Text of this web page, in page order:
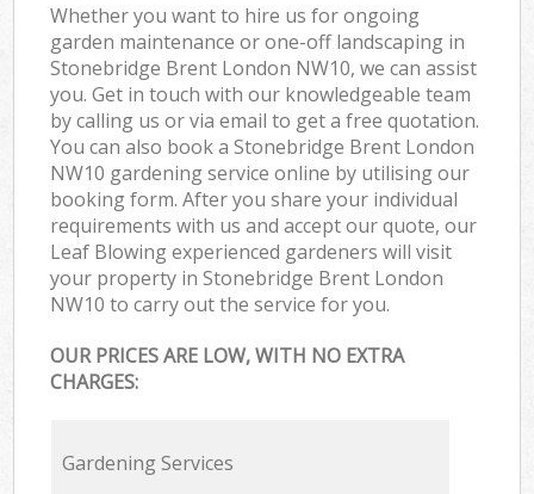
Whether you want to hire us for ongoing
garden maintenance or one-off landscaping in
Stonebridge Brent London NW10, we can assist
you. Get in touch with our knowledgeable team
by calling us or via email to get a free quotation.
You can also book a Stonebridge Brent London
NW10 gardening service online by utilising our
booking form. After you share your individual
requirements with us and accept our quote, our
Leaf Blowing experienced gardeners will visit
your property in Stonebridge Brent London
NW10 to carry out the service for you.
OUR PRICES ARE LOW, WITH NO EXTRA
CHARGES:
Gardening Services